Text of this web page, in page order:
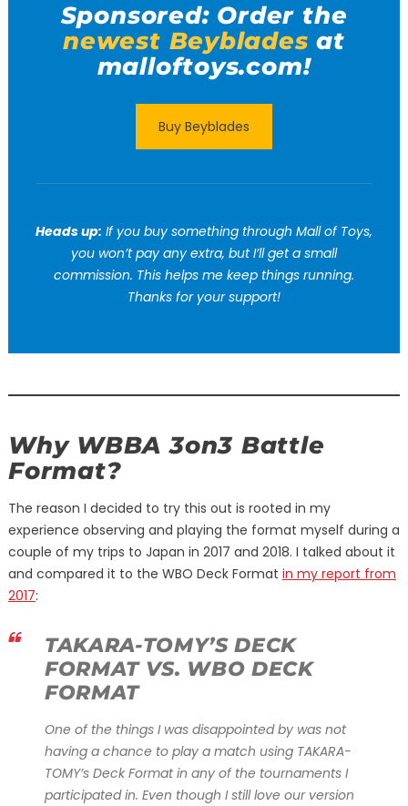
Sponsored: Order the
newest Beyblades at
malloftoys.com!
Buy Beyblades
Heads up: If you buy something through Mall of Toys,
you won’t pay any extra, but I’ll get a small
commission. This helps me keep things running.
Thanks for your support!
Why WBBA 3on3 Battle
Format?
The reason I decided to try this out is rooted in my
experience observing and playing the format myself during a
couple of my trips to Japan in 2017 and 2018. I talked about it
and compared it to the WBO Deck Format in my report from
2017:
TAKARA-TOMY’S DECK
FORMAT VS. WBO DECK
FORMAT
One of the things I was disappointed by was not
having a chance to play a match using TAKARA-
TOMY’s Deck Format in any of the tournaments I
participated in. Even though I still love our version